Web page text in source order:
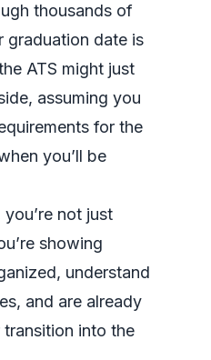
thousands of
graduation date is
ATS might just
assuming you
for the
you’ll be
not just
showing
understand
and are already
into the